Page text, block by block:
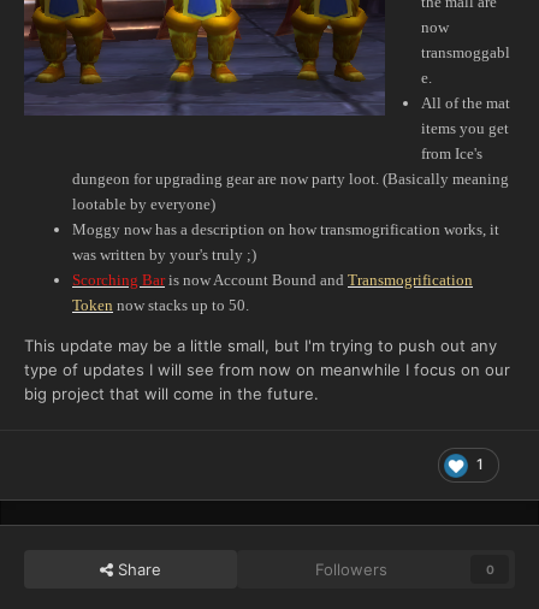
now
transmoggabl
e.
All of the mat
items you get
from Ice's
dungeon for upgrading gear are now party loot. (Basically meaning
lootable by everyone)
Moggy now has a description on how transmogrification works, it
was written by your's truly ;)
Scorching Baris now Account Bound and Transmogrification
Token now stacks up to 50.
This update may be a little small, but I'm trying to push out any
type of updates I will see from now on meanwhile I focus on our
big project that will come in the future.
1
Share Followers 0